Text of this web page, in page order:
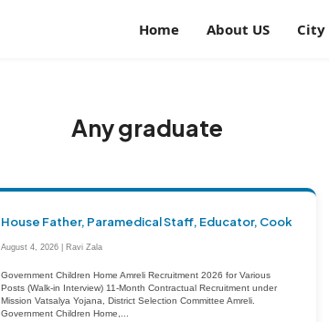
Home About US City
Any graduate
House Father, Paramedical Staff, Educator, Cook
August 4, 2026 | Ravi Zala
Government Children Home Amreli Recruitment 2026 for Various
Posts (Walk-in Interview) 11-Month Contractual Recruitment under
Mission Vatsalya Yojana, District Selection Committee Amreli.
Government Children Home,...